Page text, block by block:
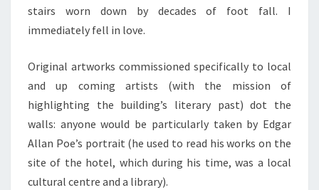
stairs worn down by decades of foot fall. I
immediately fell in love.
Original artworks commissioned specifically to local
and up coming artists (with the mission of
highlighting the building’s literary past) dot the
walls: anyone would be particularly taken by Edgar
Allan Poe’s portrait (he used to read his works on the
site of the hotel, which during his time, was a local
cultural centre and a library).